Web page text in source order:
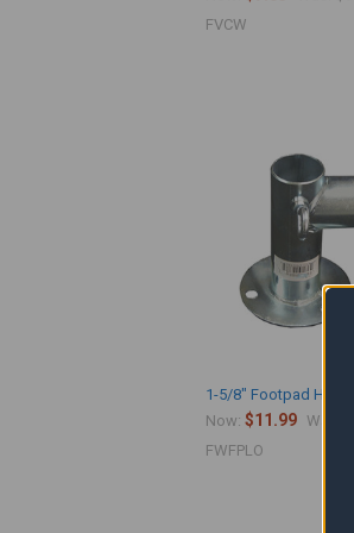
FVCW
1-5/8" Footpad Hybrid
Now:$11.99 Was:
FWFPLO